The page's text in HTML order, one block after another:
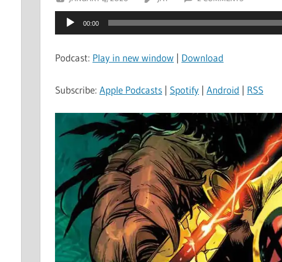
Audio
Player
00:00
Podcast: Play in new window | Download
Subscribe:Apple Podcasts | Spotify |Android | RSS